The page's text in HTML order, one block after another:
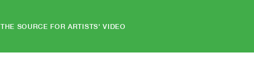
THE SOURCE FOR ARTISTS' VIDEO